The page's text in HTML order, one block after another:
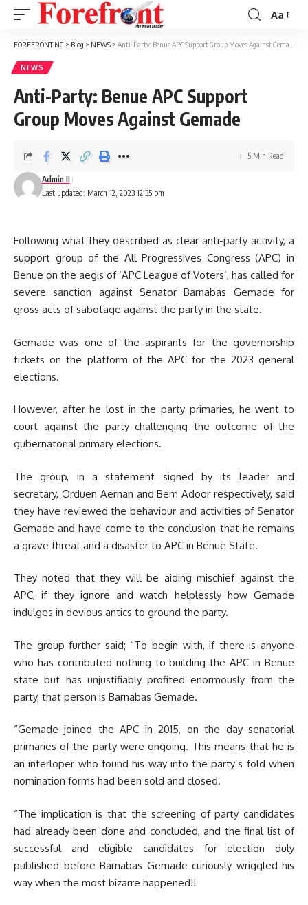
Font
Resizer
Aa
FOREFRONT NG > Blog > NEWS > Anti-Party: Benue APC Support Group Moves Against Gemade
NEWS
Anti-Party: Benue APC Support
Group Moves Against Gemade
Last updated: March 12, 2023 12:35 pm
Admin II
5 Min Read
Following what they described as clear anti-party activity, a
support group of the All Progressives Congress (APC) in
Benue on the aegis of ‘APC League of Voters’, has called for
severe sanction against Senator Barnabas Gemade for
gross acts of sabotage against the party in the state.
Gemade was one of the aspirants for the governorship
tickets on the platform of the APC for the 2023 general
elections.
However, after he lost in the party primaries, he went to
court against the party challenging the outcome of the
gubernatorial primary elections.
The group, in a statement signed by its leader and
secretary, Orduen Aernan and Bem Adoor respectively, said
they have reviewed the behaviour and activities of Senator
Gemade and have come to the conclusion that he remains
a grave threat and a disaster to APC in Benue State.
They noted that they will be aiding mischief against the
APC, if they ignore and watch helplessly how Gemade
indulges in devious antics to ground the party.
The group further said; “To begin with, if there is anyone
who has contributed nothing to building the APC in Benue
state but has unjustifiably profited enormously from the
party, that person is Barnabas Gemade.
“Gemade joined the APC in 2015, on the day senatorial
primaries of the party were ongoing. This means that he is
an interloper who found his way into the party’s fold when
nomination forms had been sold and closed.
“The implication is that the screening of party candidates
had already been done and concluded, and the final list of
successful and eligible candidates for election duly
published before Barnabas Gemade curiously wriggled his
way when the most bizarre happened!!